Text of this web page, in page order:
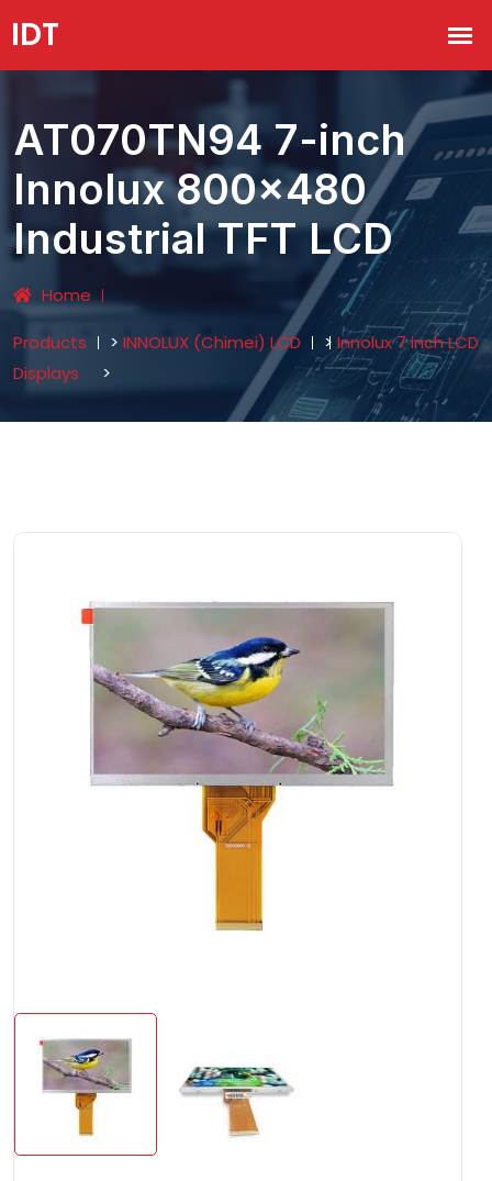
AT070TN94 7-inch
Innolux 800x480
Industrial TFT LCD
Home
Products > INNOLUX (Chimei) LCD > Innolux 7 inch LCD
Displays
>